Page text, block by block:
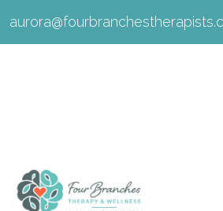
Sarah Lagaly,